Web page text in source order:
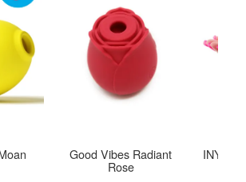
Good Vibes Radiant
Rose
INYA